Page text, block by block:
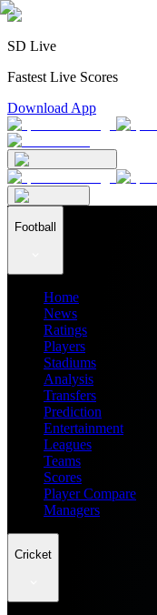
SD Live
Fastest Live Scores
Download App
Football
Home
News
Ratings
Players
Stadiums
Analysis
Transfers
Prediction
Entertainment
Leagues
Teams
Scores
Player Compare
Managers
Cricket